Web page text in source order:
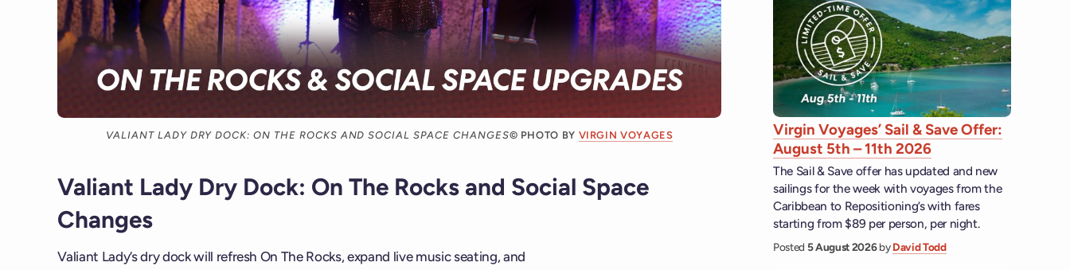
VALIANT LADY DRY DOCK: ON THE ROCKS AND SOCIAL SPACE CHANGES© PHOTO BY VIRGIN VOYAGES
Valiant Lady Dry Dock: On The Rocks and Social Space
Changes
Valiant Lady’s dry dock will refresh On The Rocks, expand live music seating, and
Virgin Voyages’ Sail & Save Offer:
August 5th – 11th 2026
The Sail & Save offer has updated and new
sailings for the week with voyages from the
Caribbean to Repositioning’s with fares
starting from $89 per person, per night.
Posted 5 August 2026byDavid Todd